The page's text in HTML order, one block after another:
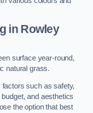
in Rowley
surface year-round,
natural grass.
such as safety,
and aesthetics
the option that best